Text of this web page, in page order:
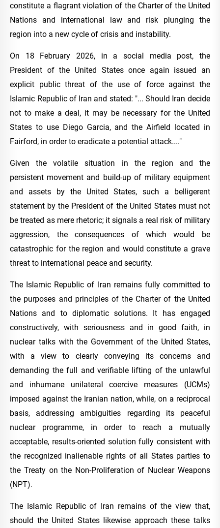
constitute a flagrant violation of the Charter of the United
Nations and international law and risk plunging the
region into a new cycle of crisis and instability.
On 18 February 2026, in a social media post, the
President of the United States once again issued an
explicit public threat of the use of force against the
Islamic Republic of Iran and stated: "... Should Iran decide
not to make a deal, it may be necessary for the United
States to use Diego Garcia, and the Airfield located in
Fairford, in order to eradicate a potential attack...."
Given the volatile situation in the region and the
persistent movement and build-up of military equipment
and assets by the United States, such a belligerent
statement by the President of the United States must not
be treated as mere rhetoric; it signals a real risk of military
aggression, the consequences of which would be
catastrophic for the region and would constitute a grave
threat to international peace and security.
The Islamic Republic of Iran remains fully committed to
the purposes and principles of the Charter of the United
Nations and to diplomatic solutions. It has engaged
constructively, with seriousness and in good faith, in
nuclear talks with the Government of the United States,
with a view to clearly conveying its concerns and
demanding the full and verifiable lifting of the unlawful
and inhumane unilateral coercive measures (UCMs)
imposed against the Iranian nation, while, on a reciprocal
basis, addressing ambiguities regarding its peaceful
nuclear programme, in order to reach a mutually
acceptable, results-oriented solution fully consistent with
the recognized inalienable rights of all States parties to
the Treaty on the Non-Proliferation of Nuclear Weapons
(NPT).
The Islamic Republic of Iran remains of the view that,
should the United States likewise approach these talks